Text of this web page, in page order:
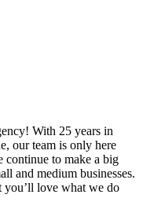
With 25 years in
our team is only here
continue to make a big
and medium businesses.
you’ll love what we do